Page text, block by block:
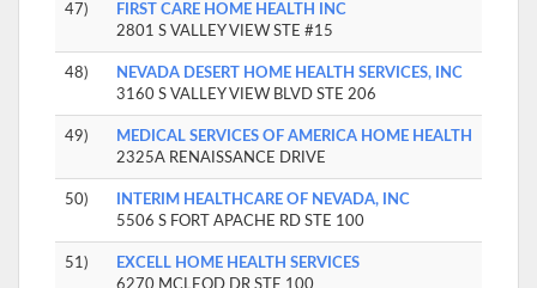
47)
FIRST CARE HOME HEALTH INC
2801 S VALLEY VIEW STE #15
48)
NEVADA DESERT HOME HEALTH SERVICES, INC
3160 S VALLEY VIEW BLVD STE 206
49)
MEDICAL SERVICES OF AMERICA HOME HEALTH
2325A RENAISSANCE DRIVE
50)
INTERIM HEALTHCARE OF NEVADA, INC
5506 S FORT APACHE RD STE 100
51)
EXCELL HOME HEALTH SERVICES
6270 MCLEOD DR STE 100